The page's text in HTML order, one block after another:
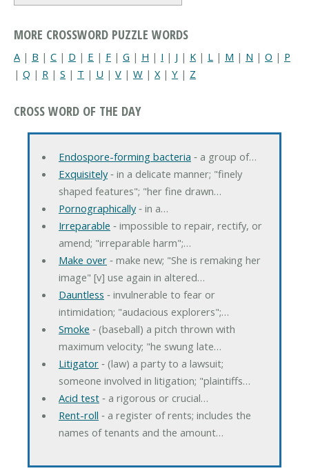
MORE CROSSWORD PUZZLE WORDS
A | B | C | D | E | F | G | H | I | J | K | L | M | N | O | P
| Q | R | S | T | U | V | W | X | Y | Z
CROSS WORD OF THE DAY
Endospore-forming bacteria ‐ a group of…
Exquisitely‐ in a delicate manner; "finely
shaped features"; "her fine drawn…
Pornographically‐ in a…
Irreparable ‐ impossible to repair, rectify, or
amend; "irreparable harm";…
Make over‐ make new; "She is remaking her
image" [v] use again in altered…
Dauntless ‐ invulnerable to fear or
intimidation; "audacious explorers";…
Smoke ‐ (baseball) a pitch thrown with
maximum velocity; "he swung late…
Litigator‐ (law) a party to a lawsuit;
someone involved in litigation; "plaintiffs…
Acid test‐ a rigorous or crucial…
Rent-roll ‐ a register of rents; includes the
names of tenants and the amount…